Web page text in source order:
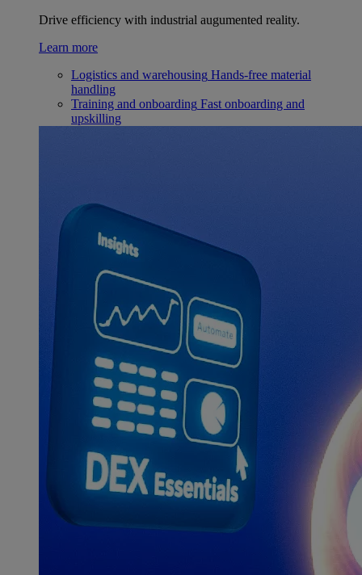
Drive efficiency with industrial augumented reality.
Learn more
Logistics and warehousing Hands-free material
handling
Training and onboarding Fast onboarding and
upskilling